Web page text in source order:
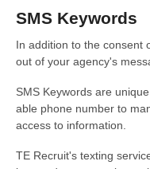
SMS Keywords
In addition to the consent
out of your agency's
SMS Keywords are
able phone number to
access to information.
TE Recruit's texting